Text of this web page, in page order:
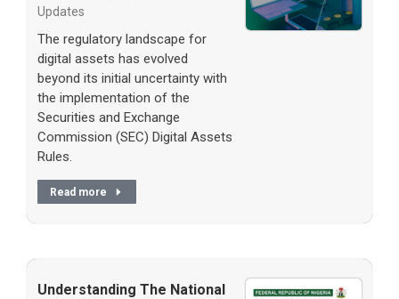
Updates
The regulatory landscape for
digital assets has evolved
beyond its initial uncertainty with
the implementation of the
Securities and Exchange
Commission (SEC) Digital Assets
Rules.
Read more
Understanding The National